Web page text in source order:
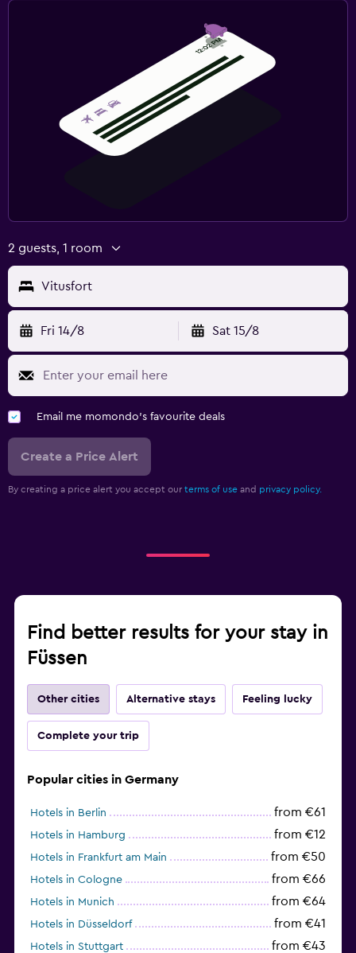
2 guests, 1 room
Vitusfort
Fri 14/8 Sat 15/8
Email me momondo's favourite deals
Create a Price Alert
By creating a price alert you accept our terms of use and privacy policy.
Find better results for your stay in
Füssen
Other cities Alternative stays Feeling lucky
Complete your trip
Popular cities in Germany
Hotels in Berlin from €61
Hotels in Hamburg from €12
Hotels in Frankfurt am Main from €50
Hotels in Cologne from €66
Hotels in Munich from €64
Hotels in Düsseldorf from €41
Hotels in Stuttgart from €43